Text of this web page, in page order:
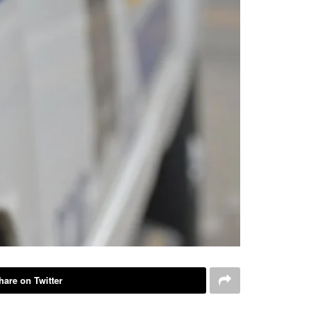
on Twitter